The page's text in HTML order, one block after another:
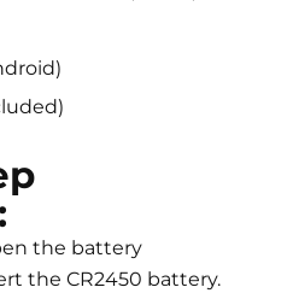
the battery
the CR2450 battery.